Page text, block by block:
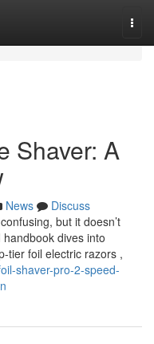
Shaver: A
News
Discuss
but it doesn’t
dives into
tier foil electric razors ,
shaver-pro-2-speed-